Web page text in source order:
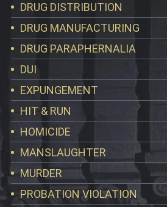
DRUG DISTRIBUTION
DRUG MANUFACTURING
DRUG PARAPHERNALIA
DUI
EXPUNGEMENT
HIT & RUN
HOMICIDE
MANSLAUGHTER
MURDER
PROBATION VIOLATION